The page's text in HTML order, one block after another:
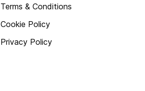
Terms & Conditions
Cookie Policy
Privacy Policy